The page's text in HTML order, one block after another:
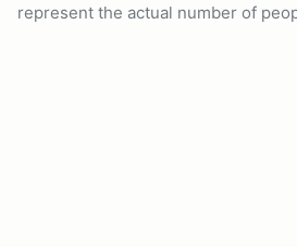
represent the actual number of